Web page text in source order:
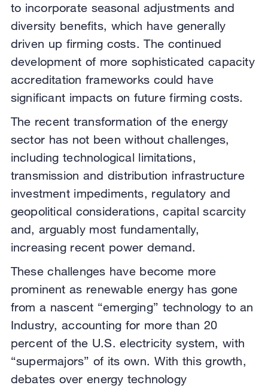
to incorporate seasonal adjustments and
diversity benefits, which have generally
driven up firming costs. The continued
development of more sophisticated capacity
accreditation frameworks could have
significant impacts on future firming costs.
The recent transformation of the energy
sector has not been without challenges,
including technological limitations,
transmission and distribution infrastructure
investment impediments, regulatory and
geopolitical considerations, capital scarcity
and, arguably most fundamentally,
increasing recent power demand.
These challenges have become more
prominent as renewable energy has gone
from a nascent “emerging” technology to an
Industry, accounting for more than 20
percent of the U.S. electricity system, with
“supermajors” of its own. With this growth,
debates over energy technology